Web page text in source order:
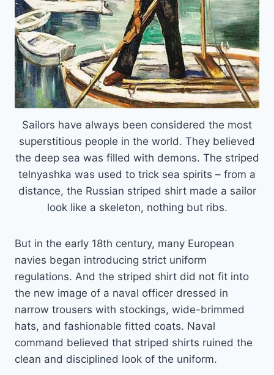
Sailors have always been considered the most
superstitious people in the world. They believed
the deep sea was filled with demons. The striped
telnyashka was used to trick sea spirits – from a
distance, the Russian striped shirt made a sailor
look like a skeleton, nothing but ribs.
But in the early 18th century, many European
navies began introducing strict uniform
regulations. And the striped shirt did not fit into
the new image of a naval officer dressed in
narrow trousers with stockings, wide-brimmed
hats, and fashionable fitted coats. Naval
command believed that striped shirts ruined the
clean and disciplined look of the uniform.